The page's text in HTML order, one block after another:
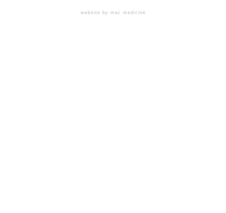
website by mac medicine